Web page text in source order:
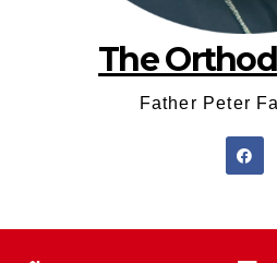
The
Father Peter